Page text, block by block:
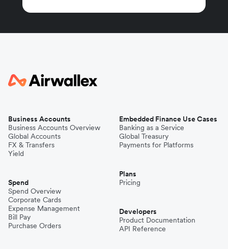
Business Accounts
Business Accounts Overview
Global Accounts
FX & Transfers
Yield
Spend
Spend Overview
Corporate Cards
Expense Management
Bill Pay
Purchase Orders
Embedded Finance Use Cases
Banking as a Service
Global Treasury
Payments for Platforms
Plans
Pricing
Developers
Product Documentation
API Reference